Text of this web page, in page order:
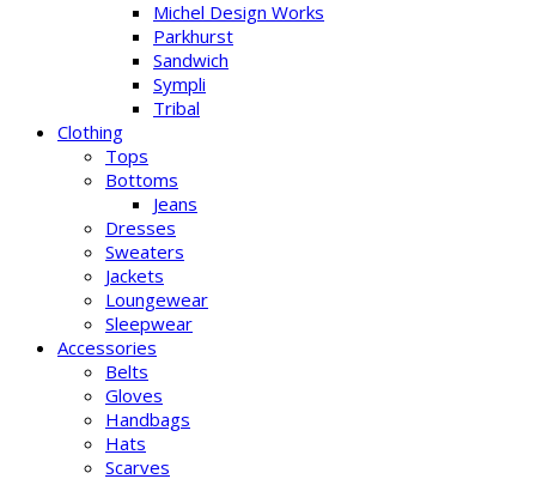
Michel Design Works
Parkhurst
Sandwich
Sympli
Tribal
Clothing
Tops
Bottoms
Jeans
Dresses
Sweaters
Jackets
Loungewear
Sleepwear
Accessories
Belts
Gloves
Handbags
Hats
Scarves